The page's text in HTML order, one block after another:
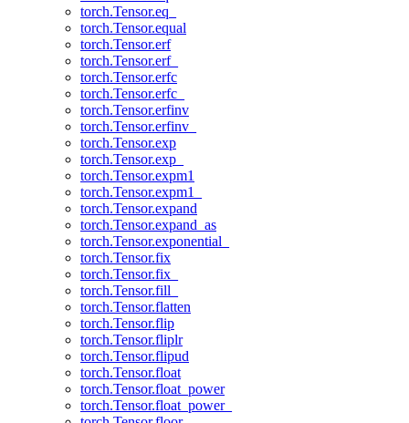
torch.Tensor.eq_
torch.Tensor.equal
torch.Tensor.erf
torch.Tensor.erf_
torch.Tensor.erfc
torch.Tensor.erfc_
torch.Tensor.erfinv
torch.Tensor.erfinv_
torch.Tensor.exp
torch.Tensor.exp_
torch.Tensor.expm1
torch.Tensor.expm1_
torch.Tensor.expand
torch.Tensor.expand_as
torch.Tensor.exponential_
torch.Tensor.fix
torch.Tensor.fix_
torch.Tensor.fill_
torch.Tensor.flatten
torch.Tensor.flip
torch.Tensor.fliplr
torch.Tensor.flipud
torch.Tensor.float
torch.Tensor.float_power
torch.Tensor.float_power_